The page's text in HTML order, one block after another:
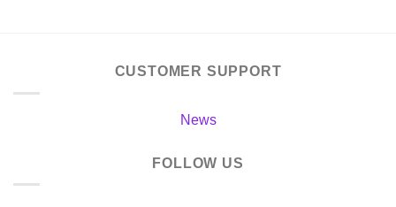
CUSTOMER SUPPORT
News
FOLLOW US